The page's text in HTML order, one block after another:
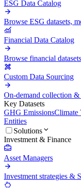
ESG Data Catalog
Browse ESG datasets,
Financial Data Catalog
Browse financial
Custom Data Sourcing
On-demand collection
Key Datasets
GHG EmissionsClimate
Entities
Solutions
Investment & Finance
Asset Managers
Investment strategies &